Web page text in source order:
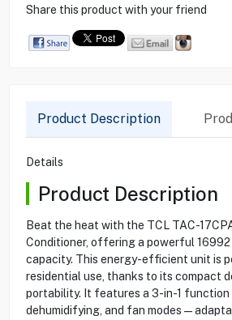
Share this product with your friend
Product Description
Details
Product Description
Beat the heat with the TCL TAC-
Conditioner, offering a powerful
capacity. This energy-efficient unit is
residential use, thanks to its compact
portability. It features a 3-in-1 function
dehumidifying, and fan